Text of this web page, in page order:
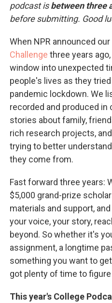
podcast isbetween three
before submitting. Good
When NPR announced our
Challenge three years
window into unexpected
people's lives as they
pandemic lockdown. We
recorded and produced in
stories about family,
rich research projects,
trying to better
they come from.
Fast forward three years:
$5,000 grand-prize
materials and support,
your voice, your story,
beyond. So whether it's
assignment, a longtime
something you want to
got plenty of time to
This year's College